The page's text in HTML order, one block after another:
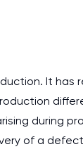
It has
during
of a